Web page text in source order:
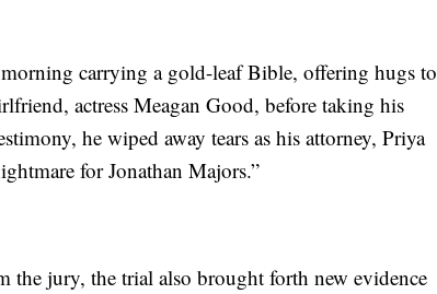
carrying a gold-leaf Bible, offering hugs to
actress Meagan Good, before taking his
he wiped away tears as his attorney, Priya
for Jonathan Majors.”
the jury, the trial also brought forth new evidence